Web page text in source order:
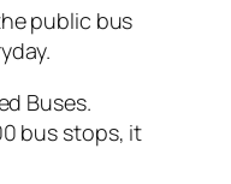
public bus
Buses.
bus stops, it